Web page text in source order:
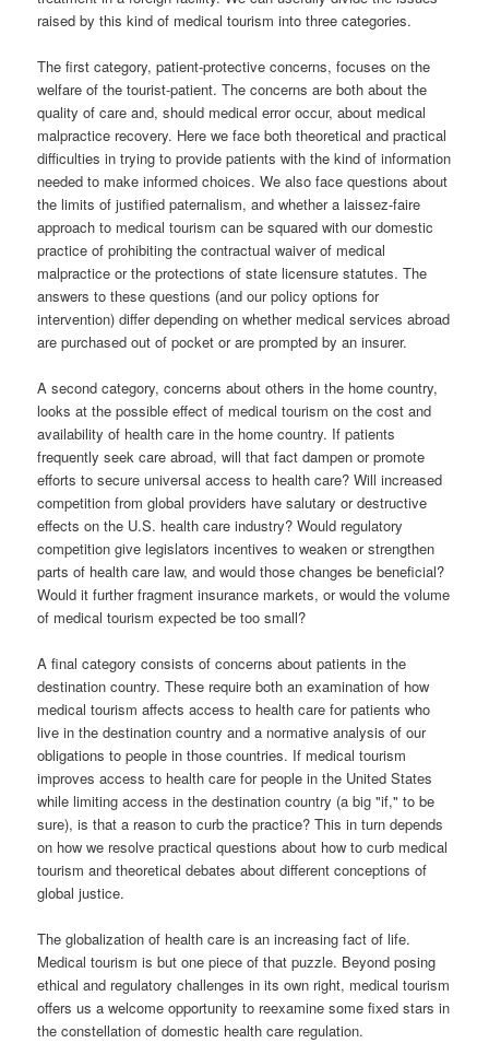
raised by this kind of medical tourism into three categories.
The first category, patient-protective concerns, focuses on the
welfare of the tourist-patient. The concerns are both about the
quality of care and, should medical error occur, about medical
malpractice recovery. Here we face both theoretical and practical
difficulties in trying to provide patients with the kind of information
needed to make informed choices. We also face questions about
the limits of justified paternalism, and whether a laissez-faire
approach to medical tourism can be squared with our domestic
practice of prohibiting the contractual waiver of medical
malpractice or the protections of state licensure statutes. The
answers to these questions (and our policy options for
intervention) differ depending on whether medical services abroad
are purchased out of pocket or are prompted by an insurer.
A second category, concerns about others in the home country,
looks at the possible effect of medical tourism on the cost and
availability of health care in the home country. If patients
frequently seek care abroad, will that fact dampen or promote
efforts to secure universal access to health care? Will increased
competition from global providers have salutary or destructive
effects on the U.S. health care industry? Would regulatory
competition give legislators incentives to weaken or strengthen
parts of health care law, and would those changes be beneficial?
Would it further fragment insurance markets, or would the volume
of medical tourism expected be too small?
A final category consists of concerns about patients in the
destination country. These require both an examination of how
medical tourism affects access to health care for patients who
live in the destination country and a normative analysis of our
obligations to people in those countries. If medical tourism
improves access to health care for people in the United States
while limiting access in the destination country (a big "if," to be
sure), is that a reason to curb the practice? This in turn depends
on how we resolve practical questions about how to curb medical
tourism and theoretical debates about different conceptions of
global justice.
The globalization of health care is an increasing fact of life.
Medical tourism is but one piece of that puzzle. Beyond posing
ethical and regulatory challenges in its own right, medical tourism
offers us a welcome opportunity to reexamine some fixed stars in
the constellation of domestic health care regulation.